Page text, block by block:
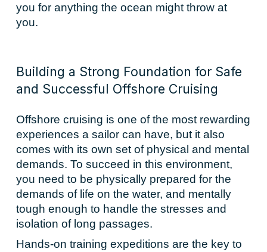
you for anything the ocean might throw at
you.
Building a Strong Foundation for Safe
and Successful Offshore Cruising
Offshore cruising is one of the most rewarding
experiences a sailor can have, but it also
comes with its own set of physical and mental
demands. To succeed in this environment,
you need to be physically prepared for the
demands of life on the water, and mentally
tough enough to handle the stresses and
isolation of long passages.
Hands-on training expeditions are the key to